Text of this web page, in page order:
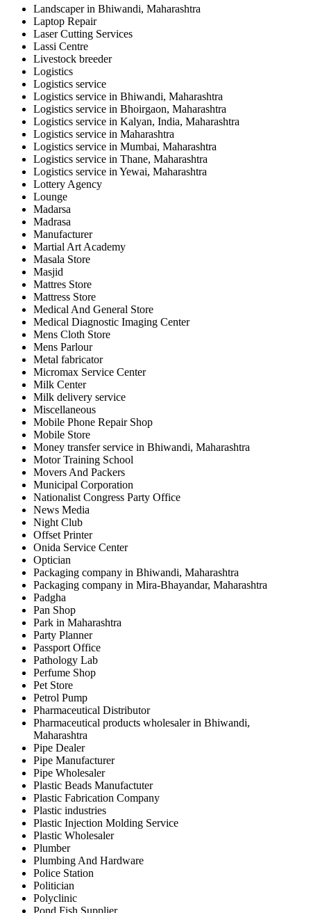
Landscaper in Bhiwandi, Maharashtra
Laptop Repair
Laser Cutting Services
Lassi Centre
Livestock breeder
Logistics
Logistics service
Logistics service in Bhiwandi, Maharashtra
Logistics service in Bhoirgaon, Maharashtra
Logistics service in Kalyan, India, Maharashtra
Logistics service in Maharashtra
Logistics service in Mumbai, Maharashtra
Logistics service in Thane, Maharashtra
Logistics service in Yewai, Maharashtra
Lottery Agency
Lounge
Madarsa
Madrasa
Manufacturer
Martial Art Academy
Masala Store
Masjid
Mattres Store
Mattress Store
Medical And General Store
Medical Diagnostic Imaging Center
Mens Cloth Store
Mens Parlour
Metal fabricator
Micromax Service Center
Milk Center
Milk delivery service
Miscellaneous
Mobile Phone Repair Shop
Mobile Store
Money transfer service in Bhiwandi, Maharashtra
Motor Training School
Movers And Packers
Municipal Corporation
Nationalist Congress Party Office
News Media
Night Club
Offset Printer
Onida Service Center
Optician
Packaging company in Bhiwandi, Maharashtra
Packaging company in Mira-Bhayandar, Maharashtra
Padgha
Pan Shop
Park in Maharashtra
Party Planner
Passport Office
Pathology Lab
Perfume Shop
Pet Store
Petrol Pump
Pharmaceutical Distributor
Pharmaceutical products wholesaler in Bhiwandi,
Maharashtra
Pipe Dealer
Pipe Manufacturer
Pipe Wholesaler
Plastic Beads Manufactuter
Plastic Fabrication Company
Plastic industries
Plastic Injection Molding Service
Plastic Wholesaler
Plumber
Plumbing And Hardware
Police Station
Politician
Polyclinic
Pond Fish Supplier